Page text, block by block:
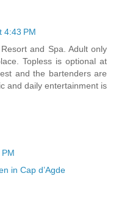
4:43 PM
and Spa. Adult only
Topless is optional at
and the bartenders are
and daily entertainment is
in Cap d’Agde